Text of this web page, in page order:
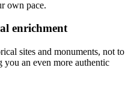
own pace.
enrichment
sites and monuments, not to
an even more authentic